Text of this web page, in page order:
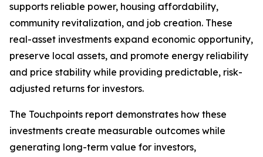
supports reliable power, housing affordability,
community revitalization, and job creation. These
real-asset investments expand economic opportunity,
preserve local assets, and promote energy reliability
and price stability while providing predictable, risk-
adjusted returns for investors.
The Touchpoints report demonstrates how these
investments create measurable outcomes while
generating long-term value for investors,